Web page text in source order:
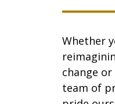
Whether
change
team of